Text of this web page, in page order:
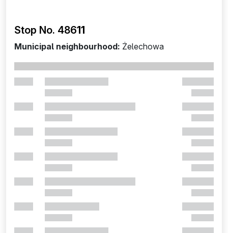
Stop No. 48611
Municipal neighbourhood: Żelechowa